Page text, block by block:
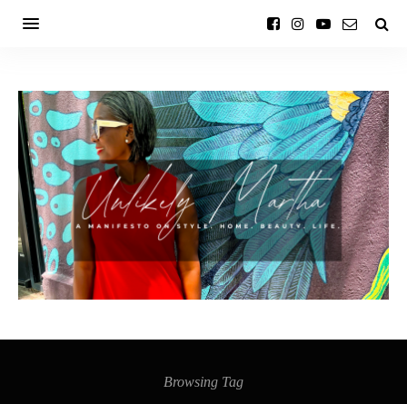
Browsing Tag